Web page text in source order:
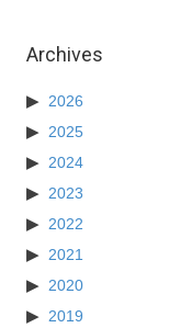
Archives
2026
2025
2024
2023
2022
2021
2020
2019